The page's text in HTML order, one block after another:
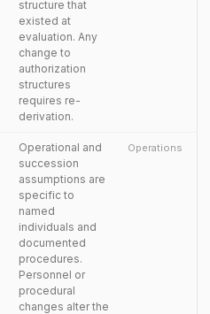
structure that
existed at
evaluation. Any
change to
authorization
structures
requires re-
derivation.
Operational and
succession
assumptions are
specific to
named
individuals and
documented
procedures.
Personnel or
procedural
changes alter the
Operations